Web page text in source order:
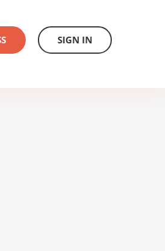
SIGN IN